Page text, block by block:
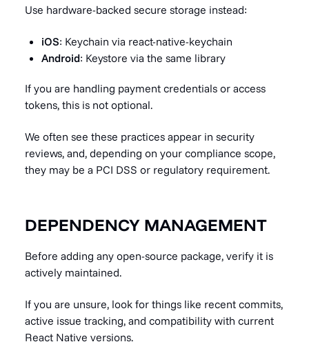
Use hardware-backed secure storage instead:
iOS: Keychain via react-native-keychain
Android: Keystore via the same library
If you are handling payment credentials or access
tokens, this is not optional.
We often see these practices appear in security
reviews, and, depending on your compliance scope,
they may be a PCI DSS or regulatory requirement.
DEPENDENCY MANAGEMENT
Before adding any open-source package, verify it is
actively maintained.
If you are unsure, look for things like recent commits,
active issue tracking, and compatibility with current
React Native versions.